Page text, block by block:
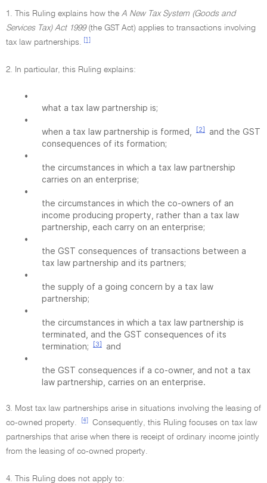
1. This Ruling explains how the A New Tax System (Goods and
Services Tax) Act 1999(the GST Act) applies to transactions involving
tax law partnerships.
[1]
2. In particular, this Ruling explains:
•
what a tax law partnership is;
•
when a tax law partnership is formed,
[2]
and the GST
consequences of its formation;
•
the circumstances in which a tax law partnership
carries on an enterprise;
•
the circumstances in which the co-owners of an
income producing property, rather than a tax law
partnership, each carry on an enterprise;
•
the GST consequences of transactions between a
tax law partnership and its partners;
•
the supply of a going concern by a tax law
partnership;
•
the circumstances in which a tax law partnership is
terminated, and the GST consequences of its
termination;
[3]
and
•
the GST consequences if a co-owner, and not a tax
law partnership, carries on an enterprise.
3. Most tax law partnerships arise in situations involving the leasing of
co-owned property.
[4]
Consequently, this Ruling focuses on tax law
partnerships that arise when there is receipt of ordinary income jointly
from the leasing of co-owned property.
4. This Ruling does not apply to: